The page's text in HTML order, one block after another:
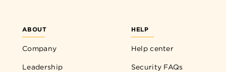
ABOUT
Company
Leadership
HELP
Help center
Security FAQs